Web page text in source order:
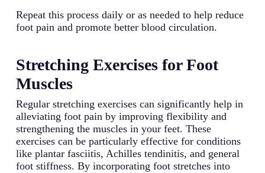
Repeat this process daily or as needed to help reduce
foot pain and promote better blood circulation.
Stretching Exercises for Foot
Muscles
Regular stretching exercises can significantly help in
alleviating foot pain by improving flexibility and
strengthening the muscles in your feet. These
exercises can be particularly effective for conditions
like plantar fasciitis, Achilles tendinitis, and general
foot stiffness. By incorporating foot stretches into